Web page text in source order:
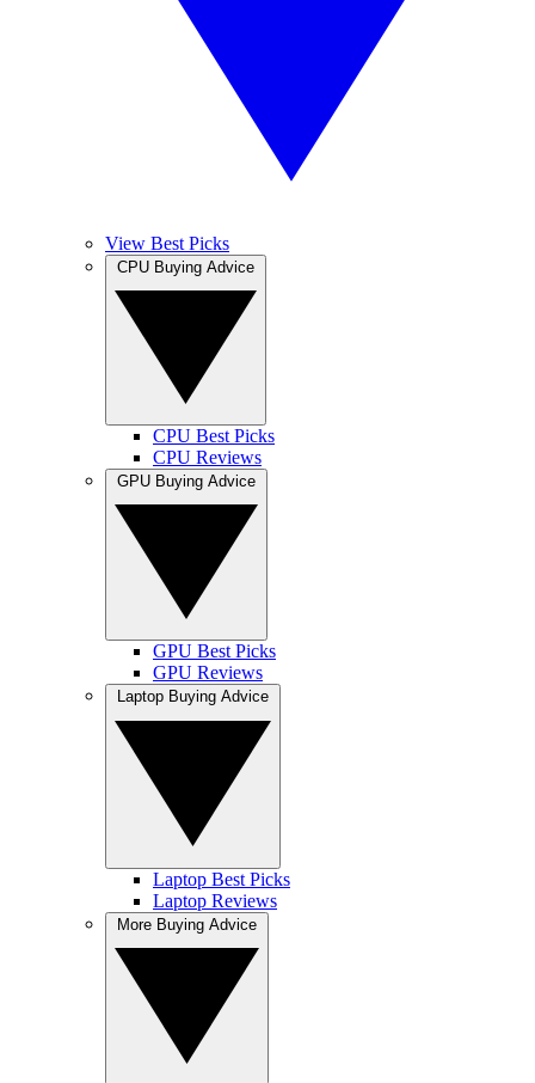
View Best Picks
CPU Best Picks
CPU Reviews
GPU Best Picks
GPU Reviews
Laptop Best Picks
Laptop Reviews